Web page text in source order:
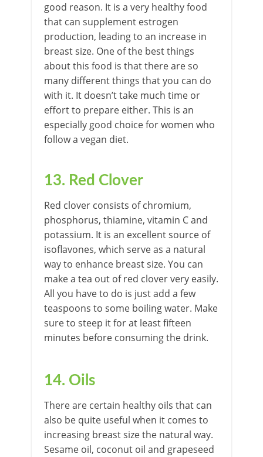
good reason. It is a very healthy food
that can supplement estrogen
production, leading to an increase in
breast size. One of the best things
about this food is that there are so
many different things that you can do
with it. It doesn’t take much time or
effort to prepare either. This is an
especially good choice for women who
follow a vegan diet.
13. Red Clover
Red clover consists of chromium,
phosphorus, thiamine, vitamin C and
potassium. It is an excellent source of
isoflavones, which serve as a natural
way to enhance breast size. You can
make a tea out of red clover very easily.
All you have to do is just add a few
teaspoons to some boiling water. Make
sure to steep it for at least fifteen
minutes before consuming the drink.
14. Oils
There are certain healthy oils that can
also be quite useful when it comes to
increasing breast size the natural way.
Sesame oil, coconut oil and grapeseed